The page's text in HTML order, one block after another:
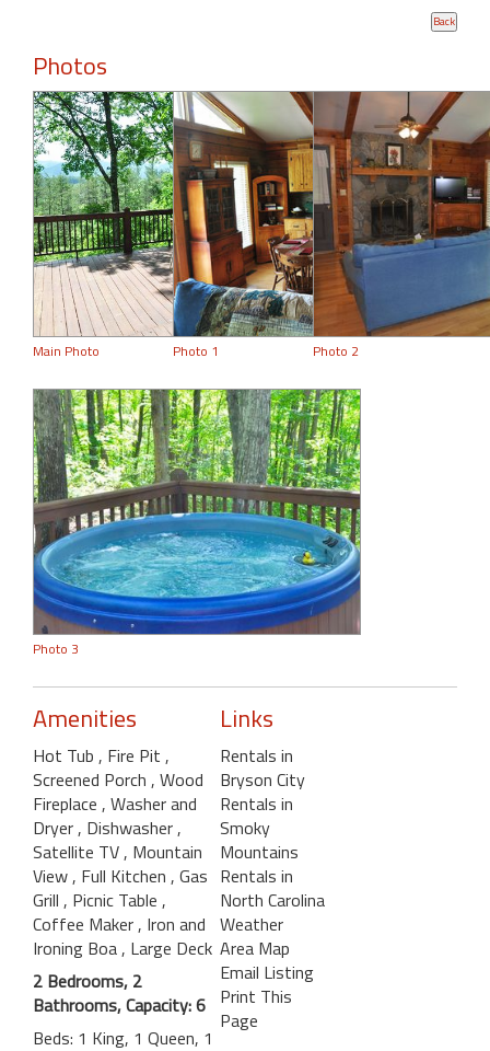
Photos
Main Photo Photo 1 Photo 2
Photo 3
Amenities
Hot Tub , Fire Pit ,
Screened Porch , Wood
Fireplace , Washer and
Dryer , Dishwasher ,
Satellite TV , Mountain
View , Full Kitchen , Gas
Grill , Picnic Table ,
Coffee Maker , Iron and
Ironing Boa , Large Deck
2 Bedrooms, 2
Bathrooms, Capacity: 6
Beds: 1 King, 1 Queen, 1
Links
Rentals in
Bryson City
Rentals in
Smoky
Mountains
Rentals in
North Carolina
Weather
Area Map
Email Listing
Print This
Page